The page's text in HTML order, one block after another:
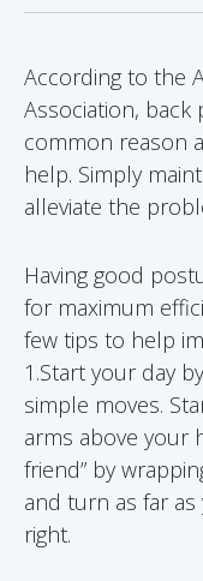
According to the
Association,
common reason
help. Simply
alleviate the
Having good
for maximum
few tips to help
1.Start your day
simple moves.
arms above your
friend” by
and turn as far
right.